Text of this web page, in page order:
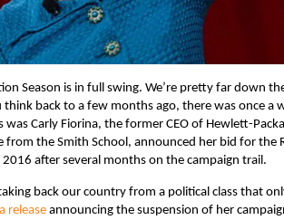
Season is in full swing. We’re pretty far down
back to a few months ago, there was once a
Carly Fiorina, the former CEO of Hewlett-
from the Smith School, announced her bid for
after several months on the campaign trail.
back our country from a political class that
a release announcing the suspension of her